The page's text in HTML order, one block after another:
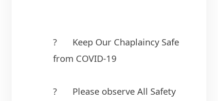
?	Keep Our Chaplaincy Safe
from COVID-19
?	Please observe All Safety